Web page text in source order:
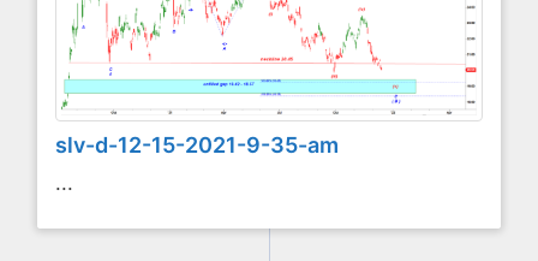
slv-d-12-15-2021-9-35-am
...